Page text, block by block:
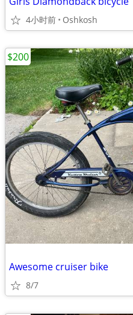
4小时前 Oshkosh
Awesome cruiser bike
8/7
$200